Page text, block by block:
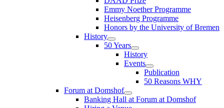
Emmy Noether Programme
Heisenberg Programme
Honors by the University of Bremen
History
50 Years
History
Events
Publication
50 Reasons WHY
Forum at Domshof
Banking Hall at Forum at Domshof